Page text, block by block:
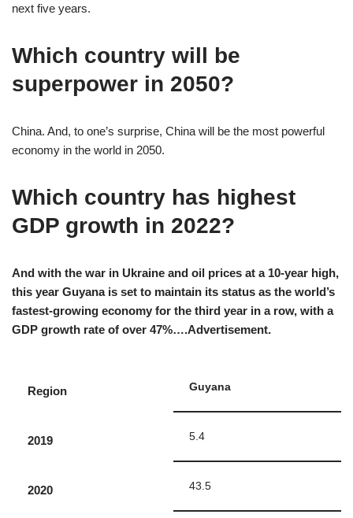
next five years.
Which country will be
superpower in 2050?
China. And, to one’s surprise, China will be the most powerful
economy in the world in 2050.
Which country has highest
GDP growth in 2022?
And with the war in Ukraine and oil prices at a 10-year high,
this year Guyana is set to maintain its status as the world’s
fastest-growing economy for the third year in a row, with a
GDP growth rate of over 47%….Advertisement.
Region Guyana
2019 5.4
2020 43.5